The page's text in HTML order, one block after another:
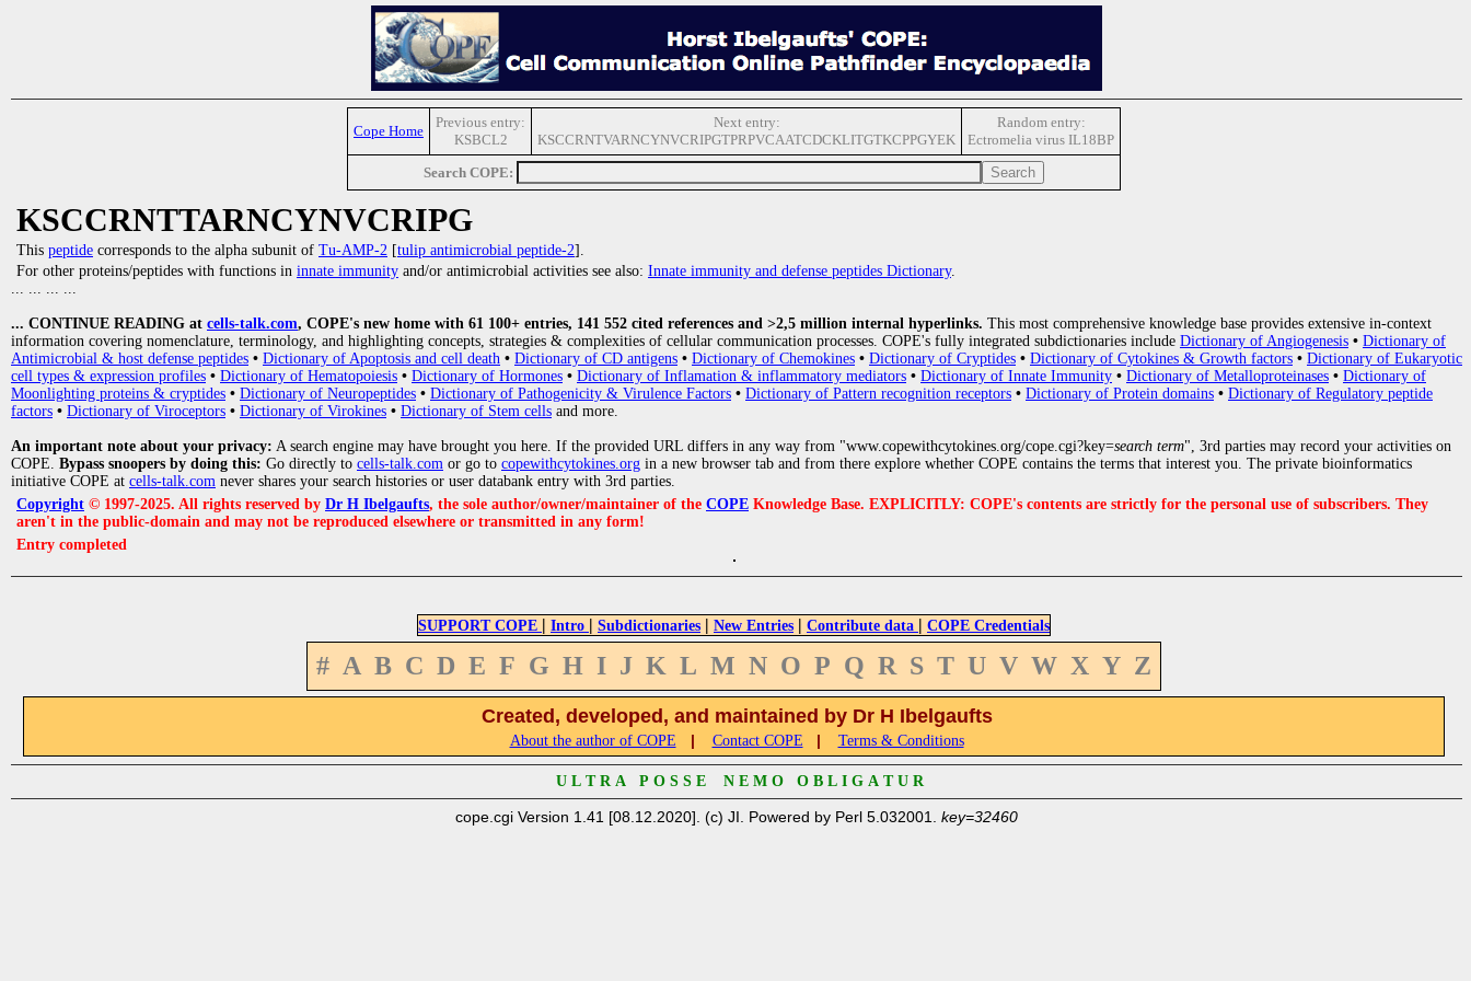
Cope Home
Previous entry:
KSBCL2
Next entry:
KSCCRNTVARNCYNVCRIPGTPRPVCAATCDCKLITGTKCPPGYEK
Random entry:
Ectromelia virus IL18BP
Search COPE:
KSCCRNTTARNCYNVCRIPG
This peptide corresponds to the alpha subunit of Tu-AMP-2 [tulip antimicrobial peptide-2].
For other proteins/peptides with functions in innate immunity and/or antimicrobial activities see also: Innate immunity and defense peptides Dictionary.
... ... ... ...
... CONTINUE READING at cells-talk.com, COPE's new home with 61 100+ entries, 141 552 cited references and >2,5 million internal hyperlinks. This most comprehensive knowledge base provides extensive in-context
information covering nomenclature, terminology, and highlighting concepts, strategies & complexities of cellular communication processes. COPE's fully integrated subdictionaries include Dictionary of Angiogenesis • Dictionary of
Antimicrobial & host defense peptides • Dictionary of Apoptosis and cell death • Dictionary of CD antigens • Dictionary of Chemokines • Dictionary of Cryptides • Dictionary of Cytokines & Growth factors • Dictionary of Eukaryotic
cell types & expression profiles • Dictionary of Hematopoiesis • Dictionary of Hormones • Dictionary of Inflamation & inflammatory mediators • Dictionary of Innate Immunity • Dictionary of Metalloproteinases • Dictionary of
Moonlighting proteins & cryptides • Dictionary of Neuropeptides • Dictionary of Pathogenicity & Virulence Factors • Dictionary of Pattern recognition receptors • Dictionary of Protein domains • Dictionary of Regulatory peptide
factors • Dictionary of Viroceptors • Dictionary of Virokines • Dictionary of Stem cells and more.
An important note about your privacy: A search engine may have brought you here. If the provided URL differs in any way from "www.copewithcytokines.org/cope.cgi?key=search term", 3rd parties may record your activities on
COPE. Bypass snoopers by doing this: Go directly to cells-talk.com or go to copewithcytokines.org in a new browser tab and from there explore whether COPE contains the terms that interest you. The private bioinformatics
initiative COPE at cells-talk.com never shares your search histories or user databank entry with 3rd parties.
Copyright © 1997-2025. All rights reserved by Dr H Ibelgaufts, the sole author/owner/maintainer of the COPE Knowledge Base. EXPLICITLY: COPE's contents are strictly for the personal use of subscribers. They
aren't in the public-domain and may not be reproduced elsewhere or transmitted in any form!
Entry completed
SUPPORT COPE | Intro | Subdictionaries | New Entries | Contribute data | COPE Credentials
# A B C D E F G H I J K L M N O P Q R S T U V W X Y Z
Created, developed, and maintained by Dr H Ibelgaufts
About the author of COPE | Contact COPE | Terms & Conditions
U L T R A P O S S E N E M O O B L I G A T U R
cope.cgi Version 1.41 [08.12.2020]. (c) JI. Powered by Perl 5.032001. key=32460